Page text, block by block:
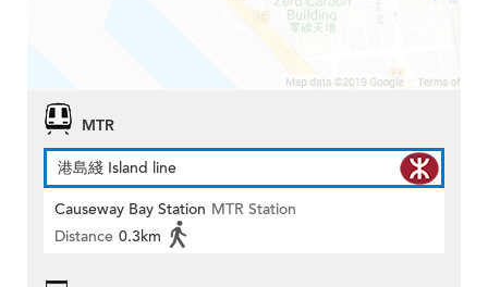
MTR
港島綫 Island line
Causeway Bay Station MTR Station
Distance 0.3km